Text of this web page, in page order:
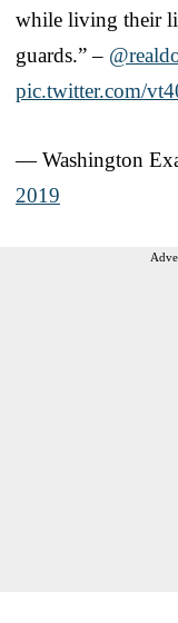
while living their
guards.” –
pic.twitter.com/
— Washington
2019